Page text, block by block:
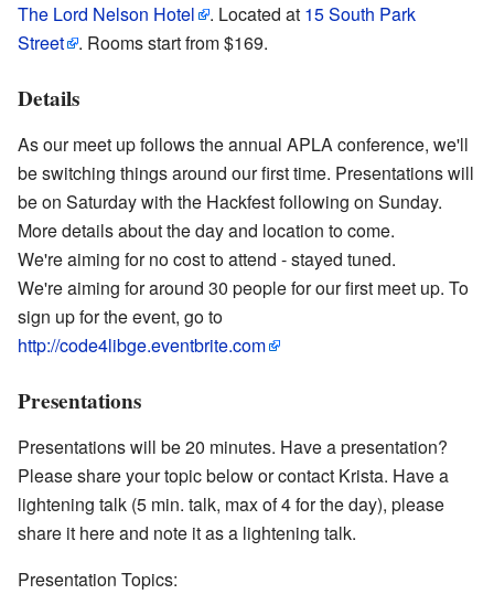
The Lord Nelson Hotel
. Located at 15 South Park
Street
. Rooms start from $169.
Details
As our meet up follows the annual APLA conference, we'll
be switching things around our first time. Presentations will
be on Saturday with the Hackfest following on Sunday.
More details about the day and location to come.
We're aiming for no cost to attend - stayed tuned.
We're aiming for around 30 people for our first meet up. To
sign up for the event, go to
http://code4libge.eventbrite.com
Presentations
Presentations will be 20 minutes. Have a presentation?
Please share your topic below or contact Krista. Have a
lightening talk (5 min. talk, max of 4 for the day), please
share it here and note it as a lightening talk.
Presentation Topics: